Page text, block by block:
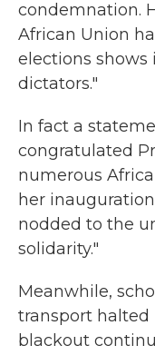
condemnation.
African Union
elections shows
dictators."
In fact a
congratulated
numerous
her
nodded to the
solidarity."
Meanwhile,
transport
blackout